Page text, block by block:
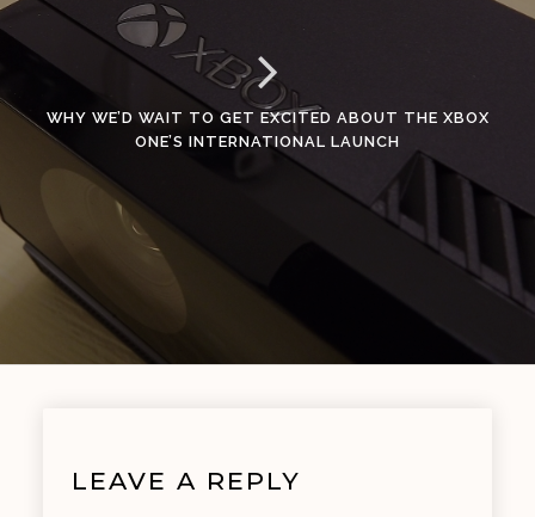
WHY WE’D WAIT TO GET EXCITED ABOUT THE XBOX
ONE’S INTERNATIONAL LAUNCH
LEAVE A REPLY